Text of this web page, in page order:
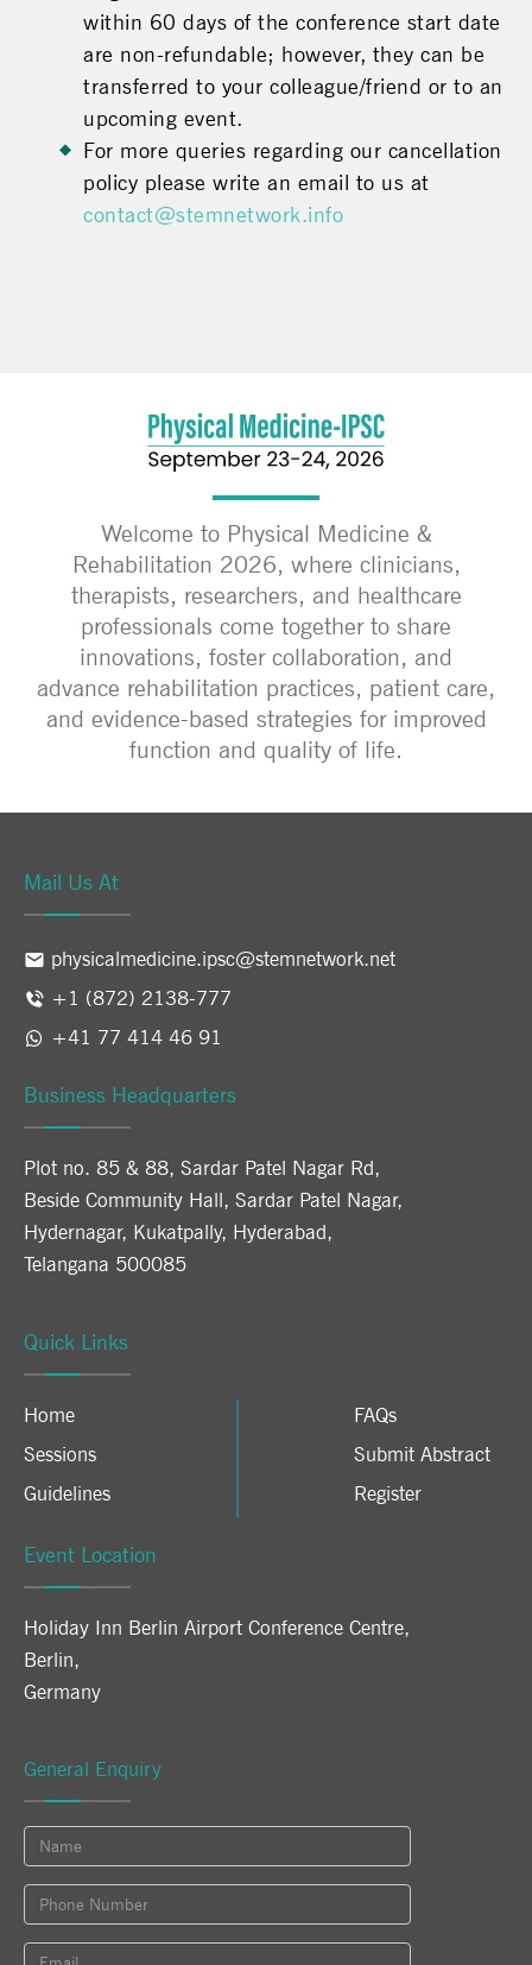
within 60 days of the conference start date
are non-refundable; however, they can be
transferred to your colleague/friend or to an
upcoming event.
For more queries regarding our cancellation
policy please write an email to us at
contact@stemnetwork.info
Welcome to Physical Medicine &
Rehabilitation 2026, where clinicians,
therapists, researchers, and healthcare
professionals come together to share
innovations, foster collaboration, and
advance rehabilitation practices, patient care,
and evidence-based strategies for improved
function and quality of life.
Mail Us At
physicalmedicine.ipsc@stemnetwork.net
+1 (872) 2138-777
+41 77 414 46 91
Business Headquarters
Plot no. 85 & 88, Sardar Patel Nagar Rd,
Beside Community Hall, Sardar Patel Nagar,
Hydernagar, Kukatpally, Hyderabad,
Telangana 500085
Quick Links
Home
Sessions
Guidelines
FAQs
Submit Abstract
Register
Event Location
Holiday Inn Berlin Airport Conference Centre,
Berlin,
Germany
General Enquiry